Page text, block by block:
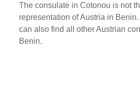
The consulate in Cotonou is not
representation of Austria in
can also find all other Austrian
Benin.